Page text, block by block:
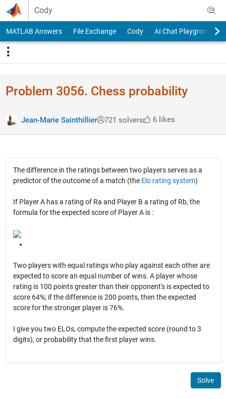
Skip to content
Cody
MATLAB Answers File Exchange Cody AI Chat Playground
Problem 3056. Chess probability
Jean-Marie Sainthillier 721 solvers 6 likes
The difference in the ratings between two players serves as a
predictor of the outcome of a match (the Elo rating system)
If Player A has a rating of Ra and Player B a rating of Rb, the
formula for the expected score of Player A is :
Two players with equal ratings who play against each other are
expected to score an equal number of wins. A player whose
rating is 100 points greater than their opponent's is expected to
score 64%; if the difference is 200 points, then the expected
score for the stronger player is 76%.
I give you two ELOs, compute the expected score (round to 3
digits), or probability that the first player wins.
Solve